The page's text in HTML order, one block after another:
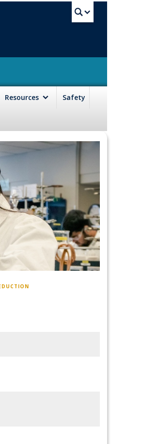
Resources Safety